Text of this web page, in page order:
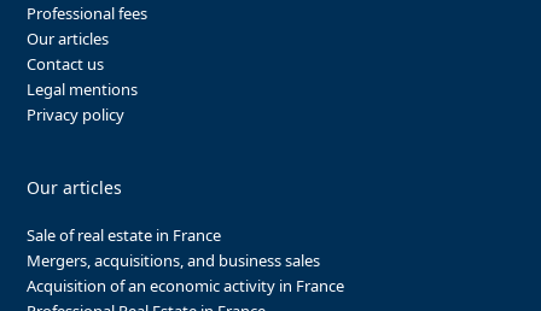
Professional fees
Our articles
Contact us
Legal mentions
Privacy policy
Our articles
Sale of real estate in France
Mergers, acquisitions, and business sales
Acquisition of an economic activity in France